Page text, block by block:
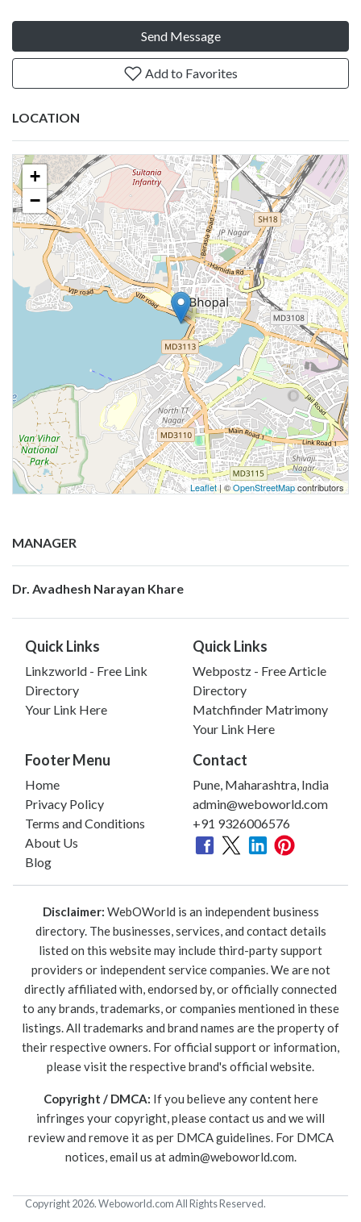
Send Message
Add to Favorites
LOCATION
+
−
Leaflet| ©OpenStreetMapcontributors
MANAGER
Dr. Avadhesh Narayan Khare
Quick Links
Linkzworld - Free Link
Directory
Your Link Here
Quick Links
Webpostz - Free Article
Directory
Matchfinder Matrimony
Your Link Here
Footer Menu
Home
Privacy Policy
Terms and Conditions
About Us
Blog
Contact
Pune, Maharashtra, India
admin@weboworld.com
+91 9326006576
Disclaimer: WebOWorld is an independent business
directory. The businesses, services, and contact details
listed on this website may include third-party support
providers or independent service companies. We are not
directly affiliated with, endorsed by, or officially connected
to any brands, trademarks, or companies mentioned in these
listings. All trademarks and brand names are the property of
their respective owners. For official support or information,
please visit the respective brand's official website.
Copyright / DMCA: If you believe any content here
infringes your copyright, please contact us and we will
review and remove it as per DMCA guidelines. For DMCA
notices, email us atadmin@weboworld.com.
Copyright 2026. Weboworld.com All Rights Reserved.